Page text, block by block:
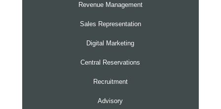
Revenue Management
Sales Representation
Digital Marketing
Central Reservations
Recruitment
Advisory